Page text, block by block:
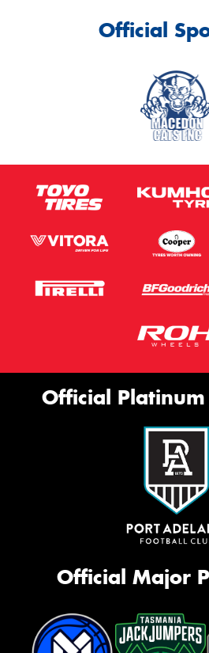
Official
Official
Official Major